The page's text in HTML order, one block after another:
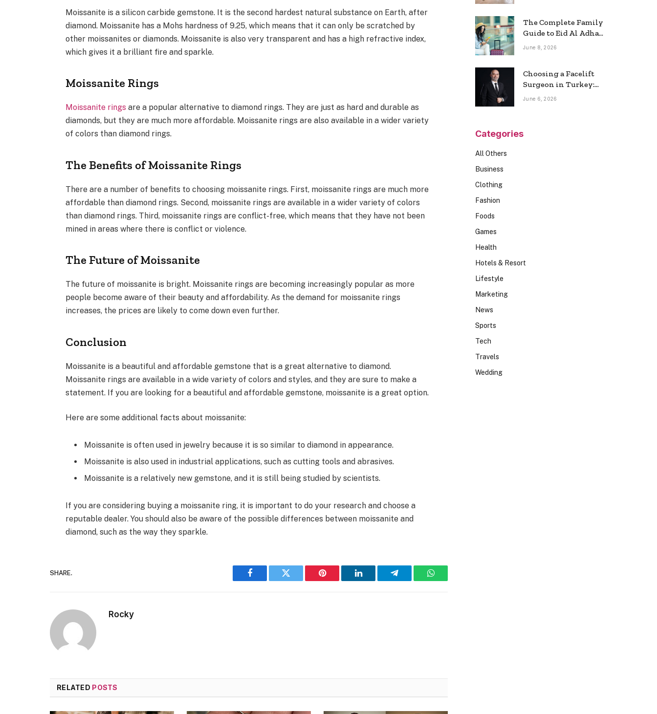
Moissanite is a silicon carbide gemstone. It is the second hardest natural substance on Earth, after
diamond. Moissanite has a Mohs hardness of 9.25, which means that it can only be scratched by
other moissanites or diamonds. Moissanite is also very transparent and has a high refractive index,
which gives it a brilliant fire and sparkle.
Moissanite Rings
Moissanite rings are a popular alternative to diamond rings. They are just as hard and durable as
diamonds, but they are much more affordable. Moissanite rings are also available in a wider variety
of colors than diamond rings.
The Benefits of Moissanite Rings
There are a number of benefits to choosing moissanite rings. First, moissanite rings are much more
affordable than diamond rings. Second, moissanite rings are available in a wider variety of colors
than diamond rings. Third, moissanite rings are conflict-free, which means that they have not been
mined in areas where there is conflict or violence.
The Future of Moissanite
The future of moissanite is bright. Moissanite rings are becoming increasingly popular as more
people become aware of their beauty and affordability. As the demand for moissanite rings
increases, the prices are likely to come down even further.
Conclusion
Moissanite is a beautiful and affordable gemstone that is a great alternative to diamond.
Moissanite rings are available in a wide variety of colors and styles, and they are sure to make a
statement. If you are looking for a beautiful and affordable gemstone, moissanite is a great option.
Here are some additional facts about moissanite:
Moissanite is often used in jewelry because it is so similar to diamond in appearance.
Moissanite is also used in industrial applications, such as cutting tools and abrasives.
Moissanite is a relatively new gemstone, and it is still being studied by scientists.
If you are considering buying a moissanite ring, it is important to do your research and choose a
reputable dealer. You should also be aware of the possible differences between moissanite and
diamond, such as the way they sparkle.
SHARE.
Facebook Twitter Pinterest LinkedIn Telegram WhatsApp
Rocky
RELATED POSTS
The Complete Family
Guide to Eid Al Adha
2026 Travel
June 8, 2026
Choosing a Facelift
Surgeon in Turkey:
Questions Patients
June 6, 2026
Categories
All Others
Business
Clothing
Fashion
Foods
Games
Health
Hotels & Resort
Lifestyle
Marketing
News
Sports
Tech
Travels
Wedding